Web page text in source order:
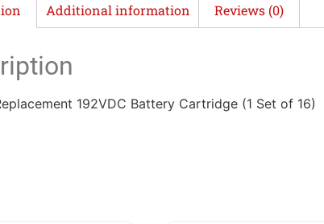
Additional information Reviews (0)
192VDC Battery Cartridge (1 Set of 16)